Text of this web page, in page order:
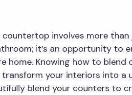
involves more than
it’s an opportunity to
home. Knowing how to
transform your interiors into a
blend your counters to